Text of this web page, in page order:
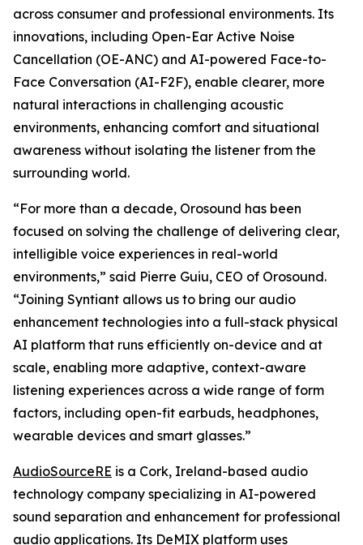
across consumer and professional environments. Its
innovations, including Open-Ear Active Noise
Cancellation (OE-ANC) and AI-powered Face-to-
Face Conversation (AI-F2F), enable clearer, more
natural interactions in challenging acoustic
environments, enhancing comfort and situational
awareness without isolating the listener from the
surrounding world.
“For more than a decade, Orosound has been
focused on solving the challenge of delivering clear,
intelligible voice experiences in real-world
environments,” said Pierre Guiu, CEO of Orosound.
“Joining Syntiant allows us to bring our audio
enhancement technologies into a full-stack physical
AI platform that runs efficiently on-device and at
scale, enabling more adaptive, context-aware
listening experiences across a wide range of form
factors, including open-fit earbuds, headphones,
wearable devices and smart glasses.”
AudioSourceRE is a Cork, Ireland-based audio
technology company specializing in AI-powered
sound separation and enhancement for professional
audio applications. Its DeMIX platform uses